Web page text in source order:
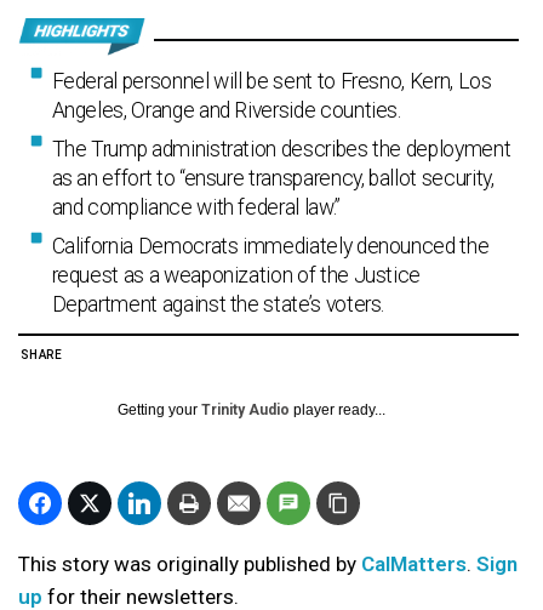
Federal personnel will be sent to Fresno, Kern, Los
Angeles, Orange and Riverside counties.
The Trump administration describes the deployment
as an effort to “ensure transparency, ballot security,
and compliance with federal law.”
California Democrats immediately denounced the
request as a weaponization of the Justice
Department against the state’s voters.
SHARE
Getting your Trinity Audio player ready...
This story was originally published by CalMatters. Sign
up for their newsletters.